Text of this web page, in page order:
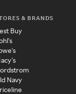
& BRANDS
Buy
Navy